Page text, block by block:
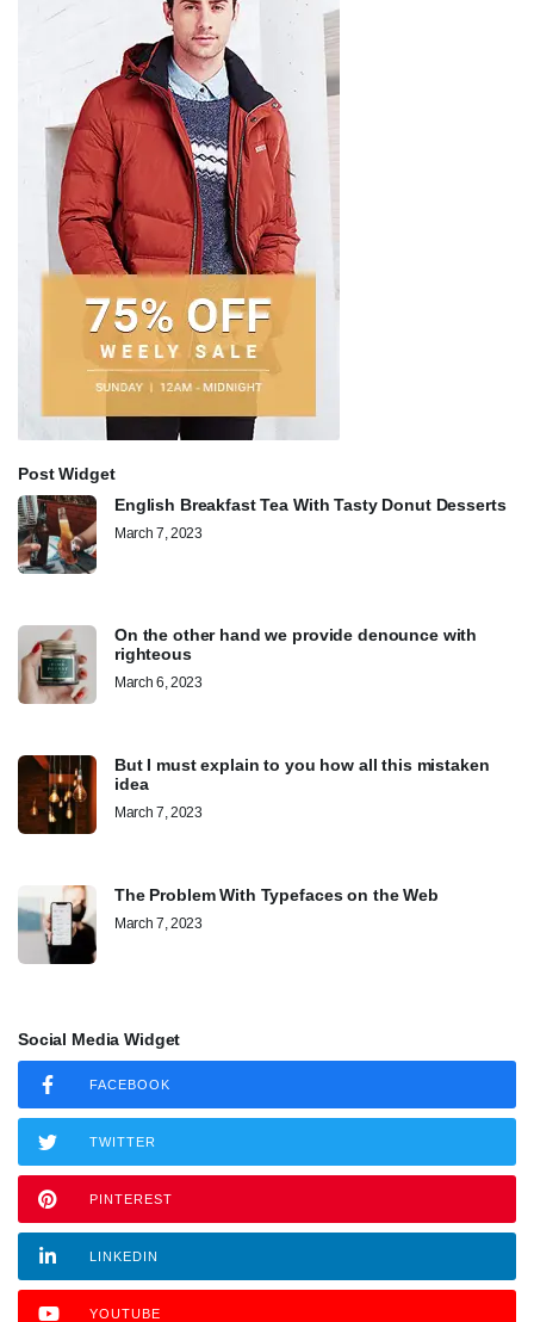
Post Widget
English Breakfast Tea With Tasty Donut Desserts
March 7, 2023
On the other hand we provide denounce with
righteous
March 6, 2023
But I must explain to you how all this mistaken
idea
March 7, 2023
The Problem With Typefaces on the Web
March 7, 2023
Social Media Widget
FACEBOOK
TWITTER
PINTEREST
LINKEDIN
YOUTUBE